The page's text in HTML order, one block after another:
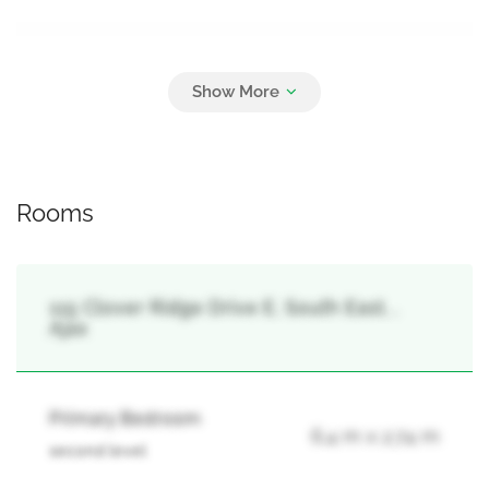
Rooms
115 Clover Ridge Drive E, South East, ,
Ajax
Primary Bedroom
second level
6.4 m x 2.74 m